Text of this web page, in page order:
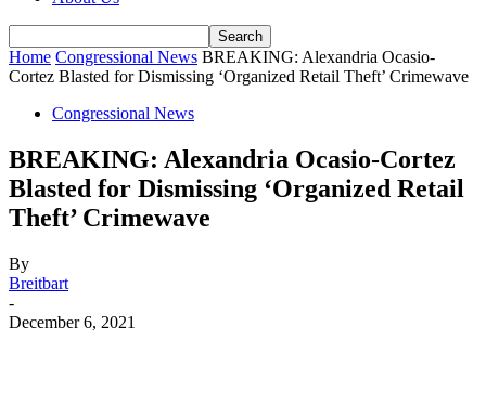
Home Congressional News BREAKING: Alexandria Ocasio-
Cortez Blasted for Dismissing ‘Organized Retail Theft’ Crimewave
Congressional News
BREAKING: Alexandria Ocasio-Cortez
Blasted for Dismissing ‘Organized Retail
Theft’ Crimewave
By
Breitbart
-
December 6, 2021